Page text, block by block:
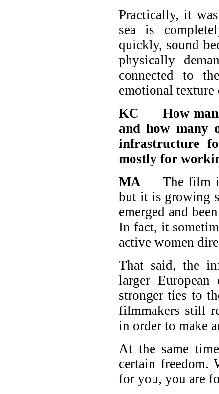
Practically, it
sea is
quickly, sound
physically
connected to
emotional
KC How many
and how many
infrastructure
mostly for
MA The film
but it is growing
emerged and
In fact, it
active women
That said, the
larger
stronger ties to
filmmakers still
in order to make
At the same
certain freedom.
for you, you are